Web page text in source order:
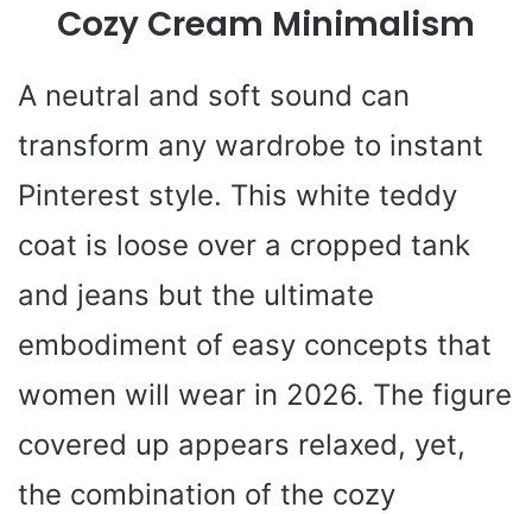
Cozy Cream Minimalism
A neutral and soft sound can
transform any wardrobe to instant
Pinterest style. This white teddy
coat is loose over a cropped tank
and jeans but the ultimate
embodiment of easy concepts that
women will wear in 2026. The figure
covered up appears relaxed, yet,
the combination of the cozy